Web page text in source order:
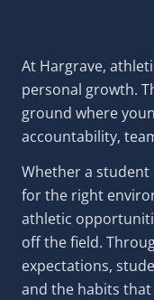
At Hargrave,
personal growth.
ground where
accountability,
Whether a
for the right
athletic
off the field.
expectations,
and the habits